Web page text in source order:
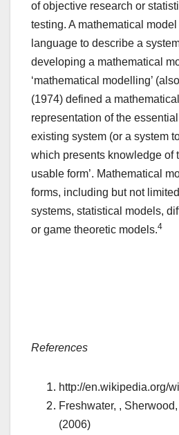
of objective research or
testing. A mathematical
language to describe a
developing a mathematical
‘mathematical modelling’
(1974) defined a
representation of the
existing system (or a system
which presents knowledge of
usable form’. Mathematical
forms, including but not
systems, statistical models,
or game theoretic models.4
References
http://en.wikipedia.org/
Freshwater, ,
(2006)